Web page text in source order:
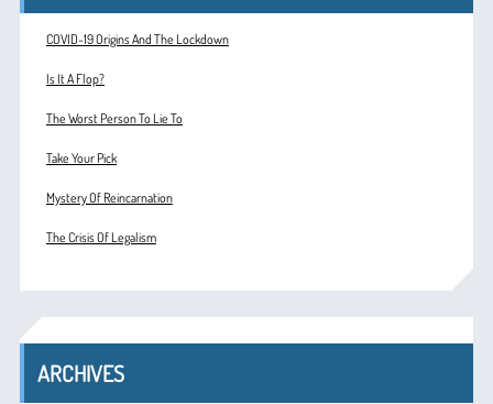
COVID-19 Origins And The Lockdown
Is It A Flop?
The Worst Person To Lie To
Take Your Pick
Mystery Of Reincarnation
The Crisis Of Legalism
ARCHIVES